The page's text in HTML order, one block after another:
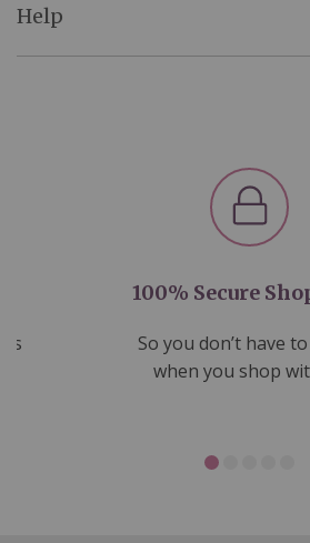
Help
100% Secure
So you don’t have
when you shop